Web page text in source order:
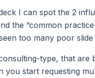
I can spot the 2
the “common
too many poor
type, that are
you start requesting